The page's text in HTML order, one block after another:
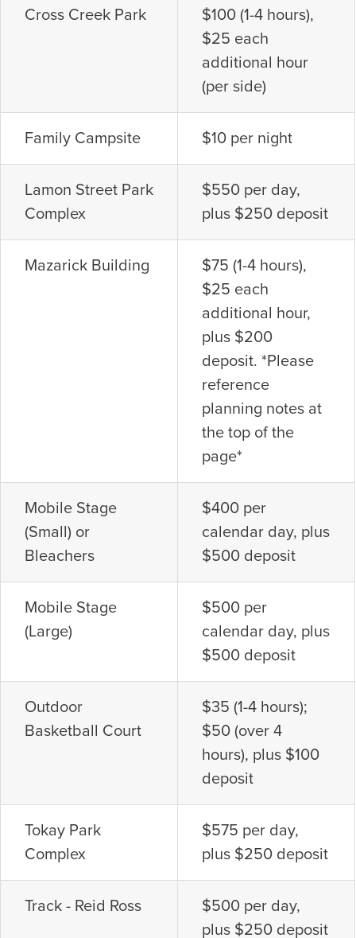
Cross Creek Park
$100 (1-4 hours),
$25 each
additional hour
(per side)
Family Campsite $10 per night
Lamon Street Park
Complex
$550 per day,
plus $250 deposit
Mazarick Building
$75 (1-4 hours),
$25 each
additional hour,
plus $200
deposit. *Please
reference
planning notes at
the top of the
page*
Mobile Stage
(Small) or
Bleachers
$400 per
calendar day, plus
$500 deposit
Mobile Stage
(Large)
$500 per
calendar day, plus
$500 deposit
Outdoor
Basketball Court
$35 (1-4 hours);
$50 (over 4
hours), plus $100
deposit
Tokay Park
Complex
$575 per day,
plus $250 deposit
Track - Reid Ross
$500 per day,
plus $250 deposit